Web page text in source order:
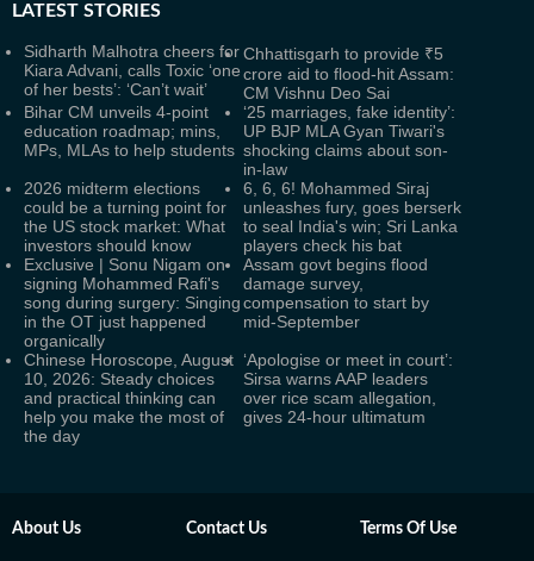
LATEST STORIES
Sidharth Malhotra cheers for
Kiara Advani, calls Toxic ‘one
of her bests’: ‘Can’t wait’
Chhattisgarh to provide ₹5
crore aid to flood-hit Assam:
CM Vishnu Deo Sai
Bihar CM unveils 4-point
education roadmap; mins,
MPs, MLAs to help students
‘25 marriages, fake identity’:
UP BJP MLA Gyan Tiwari's
shocking claims about son-
in-law
2026 midterm elections
could be a turning point for
the US stock market: What
investors should know
6, 6, 6! Mohammed Siraj
unleashes fury, goes berserk
to seal India's win; Sri Lanka
players check his bat
Exclusive | Sonu Nigam on
signing Mohammed Rafi's
song during surgery: Singing
in the OT just happened
organically
Assam govt begins flood
damage survey,
compensation to start by
mid-September
Chinese Horoscope, August
10, 2026: Steady choices
and practical thinking can
help you make the most of
the day
‘Apologise or meet in court’:
Sirsa warns AAP leaders
over rice scam allegation,
gives 24-hour ultimatum
About Us Contact Us Terms Of Use